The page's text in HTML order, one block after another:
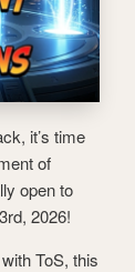
it’s time
of
open to
2026!
ToS, this